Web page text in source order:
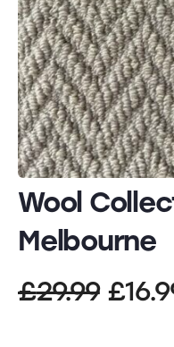
Wool
Melbourne
£29.99 £